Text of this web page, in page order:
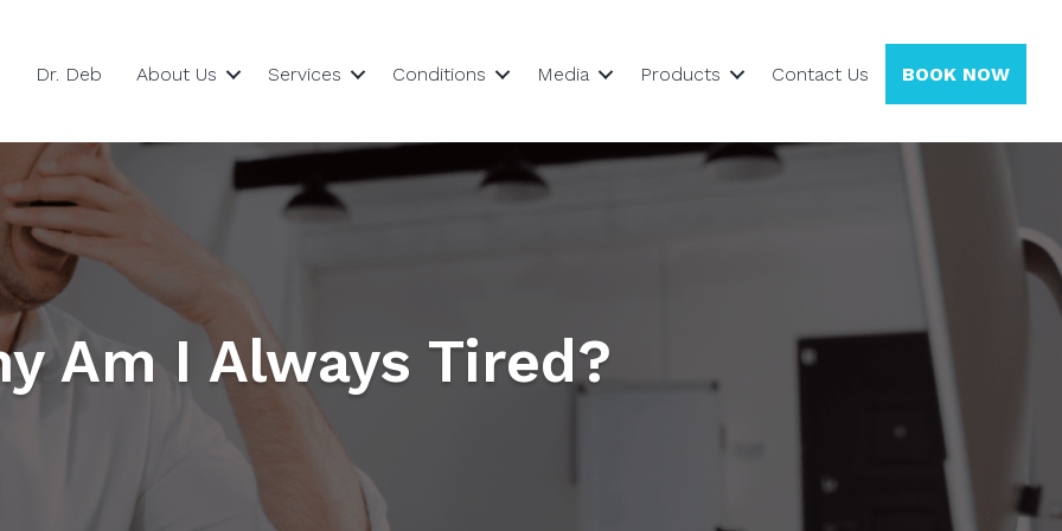
BOOK NOW
Dr. Deb About Us Services Conditions Media Products Contact Us
Am I Always Tired?